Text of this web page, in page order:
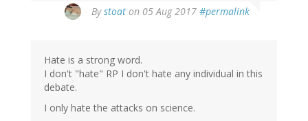
Bystoat on 05 Aug 2017 #permalink
Hate is a strong word.
I don't "hate" RP I don't hate any individual in this
debate.
I only hate the attacks on science.